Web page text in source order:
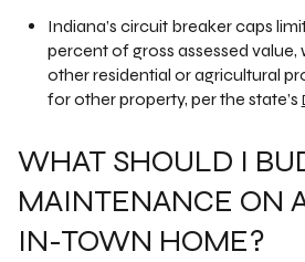
Indiana’s circuit breaker caps
percent of gross assessed
other residential or agricultural
for other property, per the state’s
WHAT SHOULD I
MAINTENANCE ON
IN-TOWN HOME?